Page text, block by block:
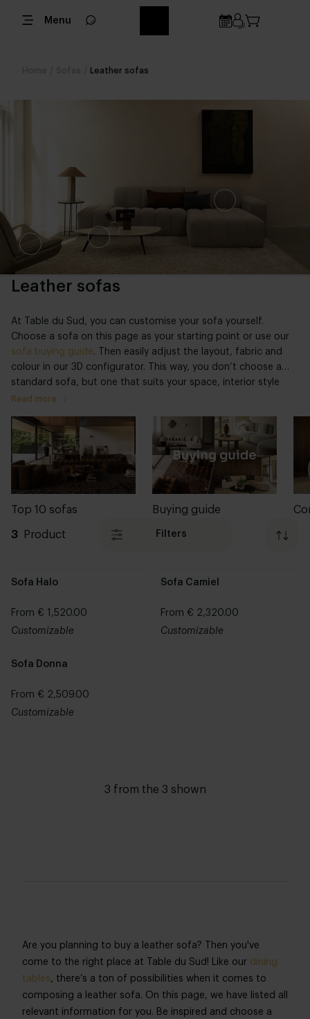
Menu
Leather sofas
Leather sofas
At Table du Sud, you can customise your sofa yourself.
Choose a sofa on this page as your starting point or use our
sofa buying guide. Then easily adjust the layout, fabric and
colour in our 3D configurator. This way, you don’t choose a
standard sofa, but one that suits your space, interior style
and everyday use.
Read more
Top 10 sofas Buying guide
3 Product Filters
Sofa Halo
From € 1,520.00
Customizable
Sofa Camiel
From € 2,320.00
Customizable
Sofa Donna
From € 2,509.00
Customizable
3 from the 3 shown
Are you planning to buy a leather sofa? Then you've
come to the right place at Table du Sud! Like our dining
tables, there’s a ton of possibilities when it comes to
composing a leather sofa. On this page, we have listed all
relevant information for you. Be inspired and choose a